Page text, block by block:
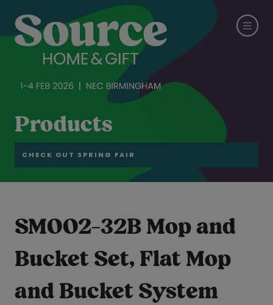
Products
CHECK OUT SPRING FAIR
SM002-32B Mop and
Bucket Set, Flat Mop
and Bucket System